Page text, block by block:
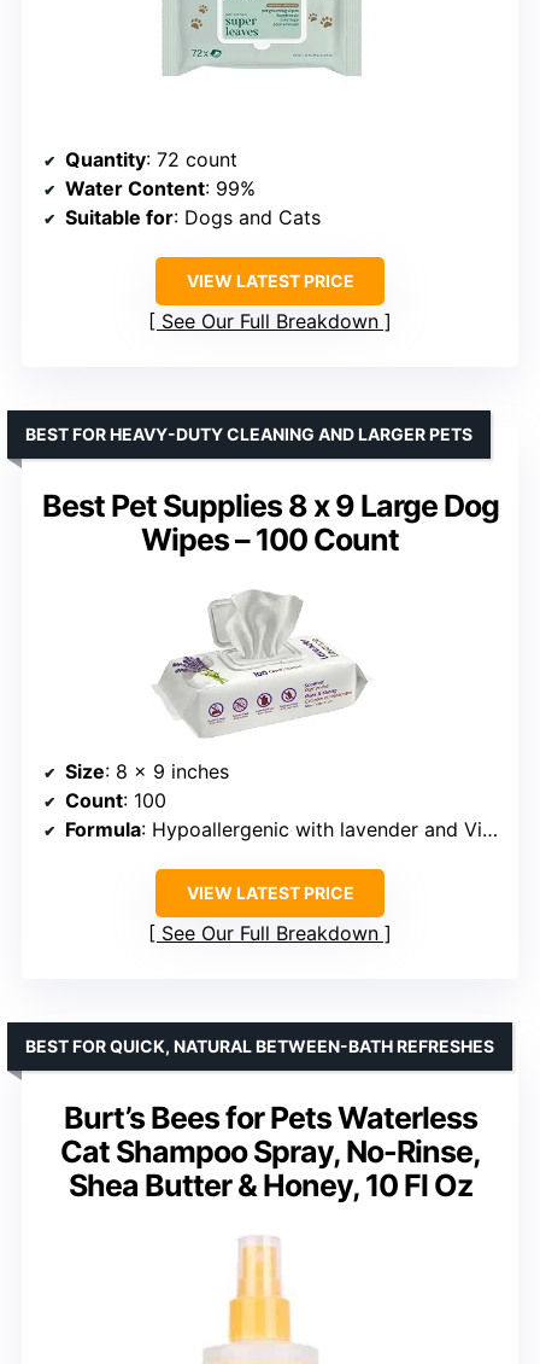
Quantity: 72 count
Water Content: 99%
Suitable for: Dogs and Cats
VIEW LATEST PRICE
See Our Full Breakdown
Best Pet Supplies 8 x 9 Large Dog
Wipes – 100 Count
BEST FOR HEAVY-DUTY CLEANING AND LARGER PETS
Size: 8 x 9 inches
Count: 100
Formula: Hypoallergenic with lavender and Vitamin E
VIEW LATEST PRICE
See Our Full Breakdown
Burt’s Bees for Pets Waterless
Cat Shampoo Spray, No-Rinse,
Shea Butter & Honey, 10 Fl Oz
BEST FOR QUICK, NATURAL BETWEEN-BATH REFRESHES